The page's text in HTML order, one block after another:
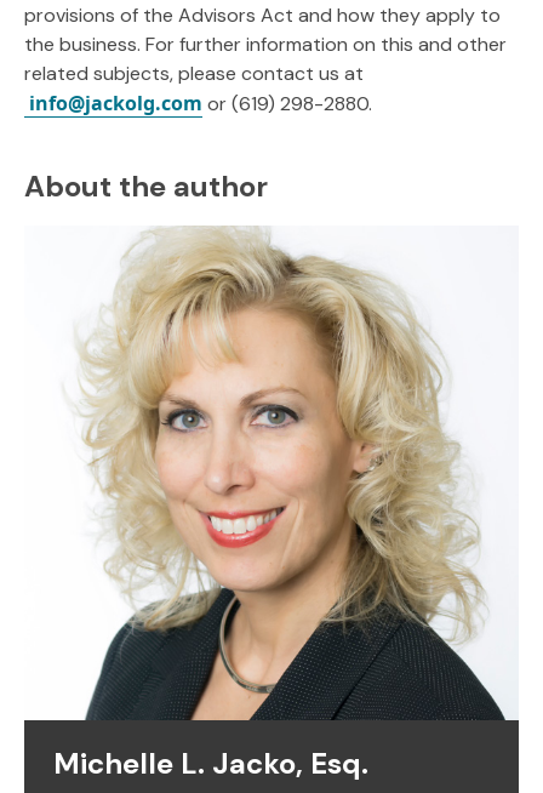
provisions of the Advisors Act and how they apply to
the business. For further information on this and other
related subjects, please contact us at
info@jackolg.com or (619) 298-2880.
About the author
Michelle L. Jacko, Esq.